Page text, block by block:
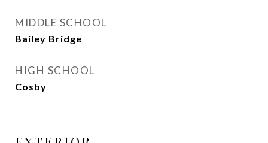
MIDDLE SCHOOL
Bailey Bridge
HIGH SCHOOL
Cosby